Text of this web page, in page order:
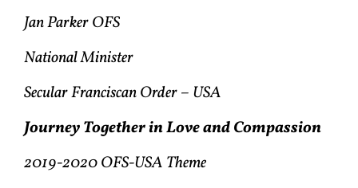
Jan Parker OFS
National Minister
Secular Franciscan Order – USA
Journey Together in Love and Compassion
2019-2020 OFS-USA Theme